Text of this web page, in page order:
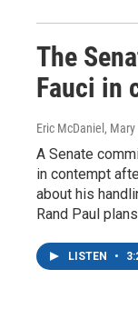
The
Fauci in
Eric McDaniel,
A Senate
in contempt
about his
Rand Paul
LISTEN •